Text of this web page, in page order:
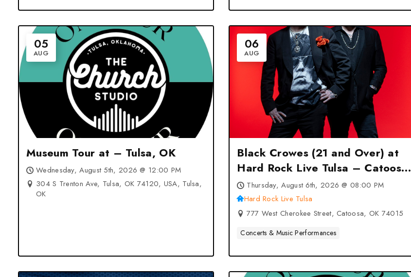
05
AUG
Museum Tour at – Tulsa, OK
Wednesday, August 5th, 2026 @ 12:00 PM
304 S Trenton Ave, Tulsa, OK 74120, USA, Tulsa,
OK
06
AUG
Black Crowes (21 and Over) at
Hard Rock Live Tulsa – Catoosa,
OKThursday, August 6th, 2026 @ 08:00 PM
Hard Rock Live Tulsa
777 West Cherokee Street, Catoosa, OK 74015
Concerts & Music Performances